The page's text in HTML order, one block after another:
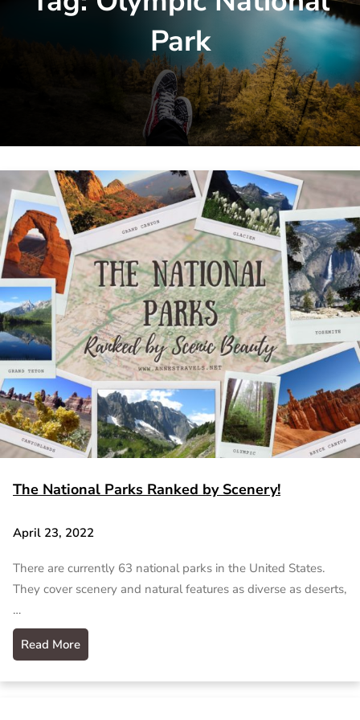
Park
The National Parks Ranked by Scenery!
April 23, 2022
There are currently 63 national parks in the United States.
They cover scenery and natural features as diverse as deserts,
…
Read More